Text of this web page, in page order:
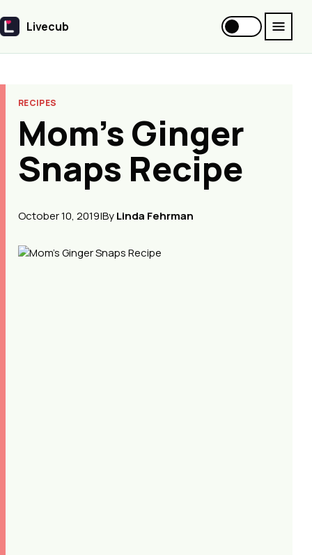
Livecub
Livecub
RECIPES
Mom's Ginger
Snaps Recipe
October 10, 2019|ByLinda Fehrman